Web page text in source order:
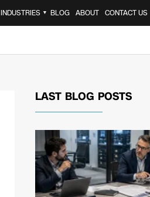
INDUSTRIES ▼ BLOG ABOUT CONTACT US
LAST BLOG POSTS